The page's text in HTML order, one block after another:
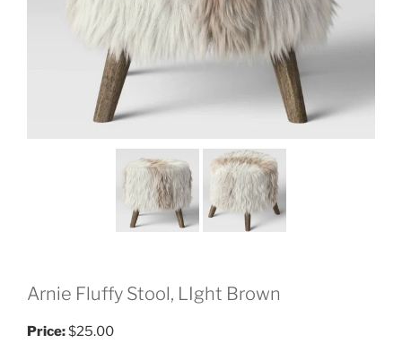
Arnie Fluffy Stool, LIght Brown
Price:$25.00